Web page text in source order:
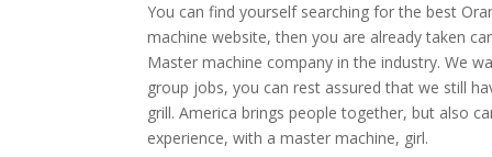
You can find yourself searching for the best
machine website, then you are already taken
Master machine company in the industry. We
group jobs, you can rest assured that we still
grill. America brings people together, but also
experience, with a master machine, girl.